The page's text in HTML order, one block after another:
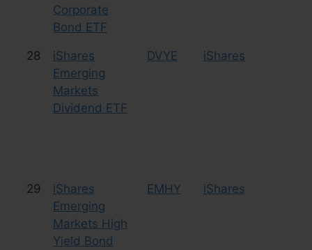
Corporate
Bond ETF
28
iShares
Emerging
Markets
Dividend ETF
DVYE iShares
29
iShares
Emerging
Markets High
Yield Bond
EMHY iShares